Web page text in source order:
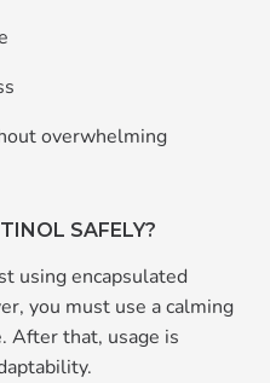
overwhelming
SAFELY?
using encapsulated
you must use a calming
After that, usage is